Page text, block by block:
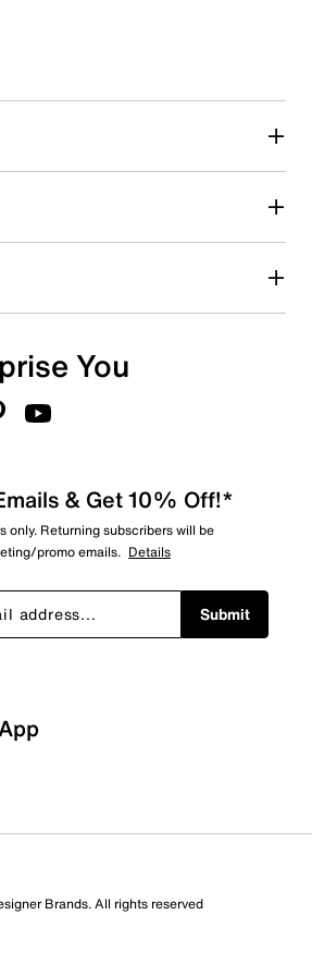
with 4 stars. This action will open
with 5 stars. This action will open
You
& Get 10% Off!*
only. Returning subscribers will be
promo emails. Details
Submit
Brands. All rights reserved